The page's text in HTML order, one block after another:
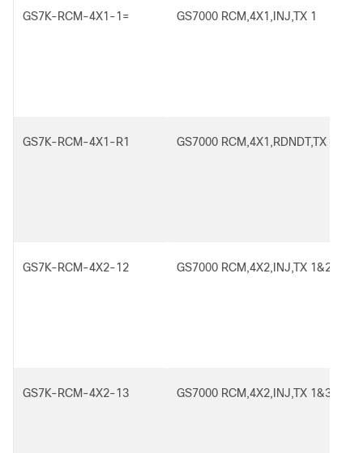
GS7K-RCM-4X1-1= GS7000 RCM,4X1,INJ,TX 1
GS7K-RCM-4X1-R1 GS7000 RCM,4X1,RDNDT,TX 1
GS7K-RCM-4X2-12 GS7000 RCM,4X2,INJ,TX 1&2
GS7K-RCM-4X2-13 GS7000 RCM,4X2,INJ,TX 1&3